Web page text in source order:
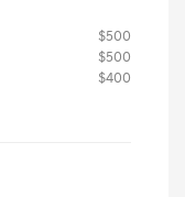
$500
$500
$400